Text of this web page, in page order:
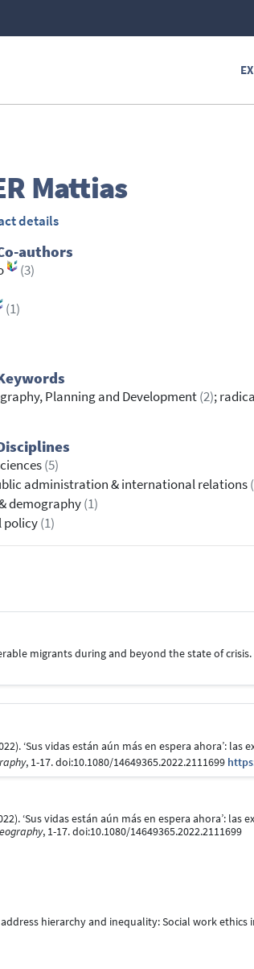
Mattias
details
authors
(3)
(1)
Planning and Development(2);
(5)
administration & international relations
demography(1)
policy(1)
migrants during and beyond the state of crisis.
‘Sus vidas están aún más en espera ahora’:
, 1-17. doi:10.1080/14649365.2022.2111699
‘Sus vidas están aún más en espera ahora’:
, 1-17. doi:10.1080/14649365.2022.2111699
hierarchy and inequality: Social work ethics